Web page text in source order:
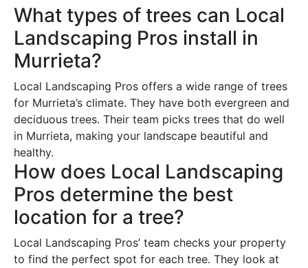
What types of trees can Local
Landscaping Pros install in
Murrieta?
Local Landscaping Pros offers a wide range of trees
for Murrieta’s climate. They have both evergreen and
deciduous trees. Their team picks trees that do well
in Murrieta, making your landscape beautiful and
healthy.
How does Local Landscaping
Pros determine the best
location for a tree?
Local Landscaping Pros’ team checks your property
to find the perfect spot for each tree. They look at